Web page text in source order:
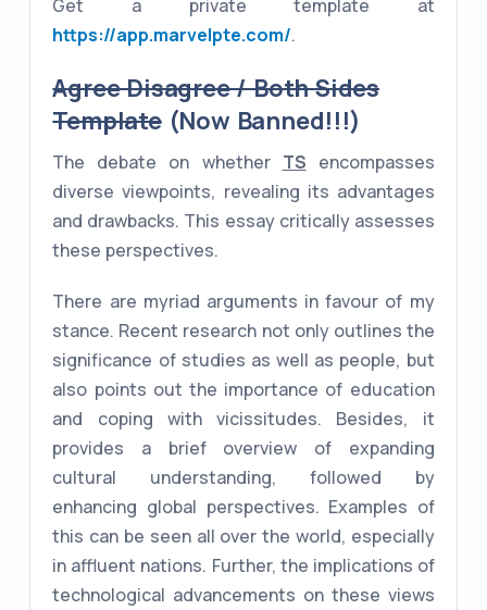
Get a private template at
https://app.marvelpte.com/.
Agree Disagree / Both Sides
Template(Now Banned!!!)
The debate on whether TS encompasses
diverse viewpoints, revealing its advantages
and drawbacks. This essay critically assesses
these perspectives.
There are myriad arguments in favour of my
stance. Recent research not only outlines the
significance of studies as well as people, but
also points out the importance of education
and coping with vicissitudes. Besides, it
provides a brief overview of expanding
cultural understanding, followed by
enhancing global perspectives. Examples of
this can be seen all over the world, especially
in affluent nations. Further, the implications of
technological advancements on these views